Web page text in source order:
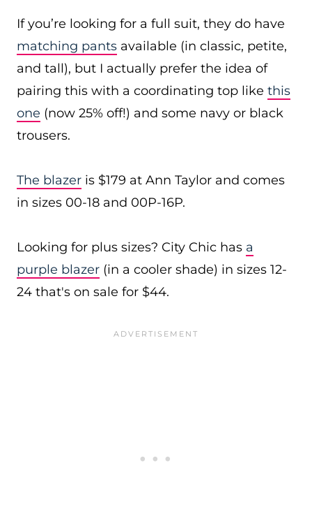
If you’re looking for a full suit, they do have
matching pants available (in classic, petite,
and tall), but I actually prefer the idea of
pairing this with a coordinating top like this
one (now 25% off!) and some navy or black
trousers.
The blazer is $179 at Ann Taylor and comes
in sizes 00-18 and 00P-16P.
Looking for plus sizes? City Chic has a
purple blazer (in a cooler shade) in sizes 12-
24 that's on sale for $44.